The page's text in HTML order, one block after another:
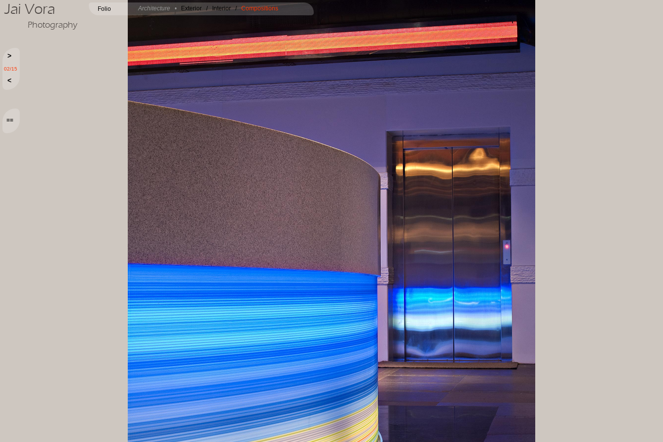
Folio Architecture • Exterior /Interior/Compositions
>
<
02/15
≡≡
Jai Vora
Photography